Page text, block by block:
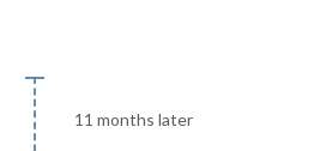
11 months later